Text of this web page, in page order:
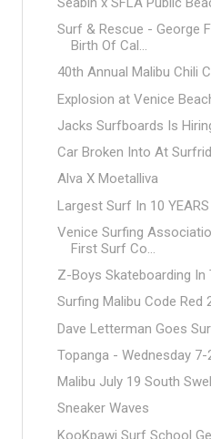
Surf & Rescue - George
Birth Of Cal...
40th Annual Malibu Chili
Explosion at Venice
Jacks Surfboards Is
Car Broken Into At
Alva X Moetalliva
Largest Surf In 10
Venice Surfing
First Surf Co...
Z-Boys Skateboarding In
Surfing Malibu Code Red
Dave Letterman Goes
Topanga - Wednesday 7-
Malibu July 19 South
Sneaker Waves
KooKpawi Surf School